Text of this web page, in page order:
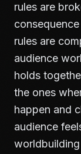
rules are
rules are
audience
holds
the ones
happen and
audience